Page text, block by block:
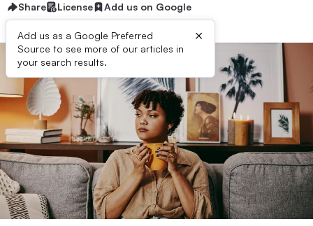
Share License Add us on Google
Add us as a Google Preferred
Source to see more of our articles in
your search results.
×